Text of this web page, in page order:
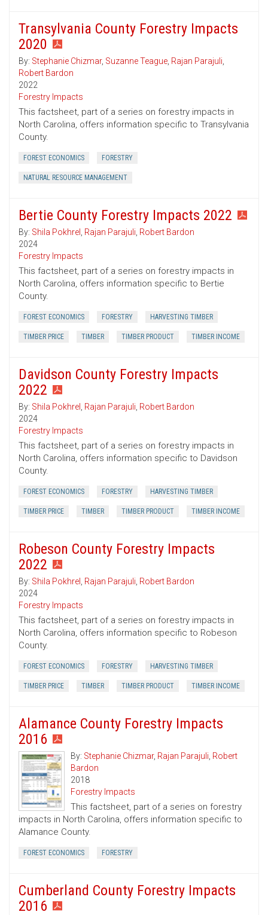
Transylvania County Forestry Impacts
2020
By: Stephanie Chizmar, Suzanne Teague, Rajan Parajuli,
Robert Bardon
2022
Forestry Impacts
This factsheet, part of a series on forestry impacts in
North Carolina, offers information specific to Transylvania
County.
FOREST ECONOMICS FORESTRY
NATURAL RESOURCE MANAGEMENT
Bertie County Forestry Impacts 2022
By: Shila Pokhrel , Rajan Parajuli, Robert Bardon
2024
Forestry Impacts
This factsheet, part of a series on forestry impacts in
North Carolina, offers information specific to Bertie
County.
FOREST ECONOMICS FORESTRY HARVESTING TIMBER
TIMBER PRICE TIMBER TIMBER PRODUCT TIMBER INCOME
Davidson County Forestry Impacts
2022
By: Shila Pokhrel , Rajan Parajuli, Robert Bardon
2024
Forestry Impacts
This factsheet, part of a series on forestry impacts in
North Carolina, offers information specific to Davidson
County.
FOREST ECONOMICS FORESTRY HARVESTING TIMBER
TIMBER PRICE TIMBER TIMBER PRODUCT TIMBER INCOME
Robeson County Forestry Impacts
2022
By: Shila Pokhrel , Rajan Parajuli, Robert Bardon
2024
Forestry Impacts
This factsheet, part of a series on forestry impacts in
North Carolina, offers information specific to Robeson
County.
FOREST ECONOMICS FORESTRY HARVESTING TIMBER
TIMBER PRICE TIMBER TIMBER PRODUCT TIMBER INCOME
Alamance County Forestry Impacts
2016
By: Stephanie Chizmar, Rajan Parajuli, Robert
Bardon
2018
Forestry Impacts
This factsheet, part of a series on forestry
impacts in North Carolina, offers information specific to
Alamance County.
FOREST ECONOMICS FORESTRY
Cumberland County Forestry Impacts
2016